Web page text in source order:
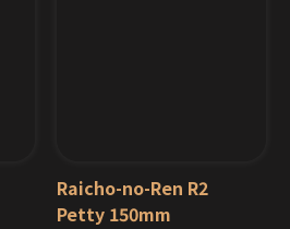
Raicho-no-Ren R2
Petty 150mm